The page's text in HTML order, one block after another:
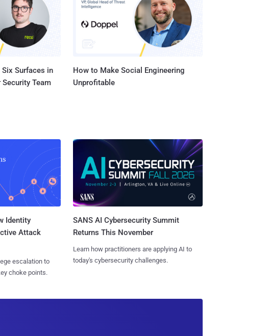
Surfaces in
Security Team
How to Make Social Engineering
Unprofitable
Identity
Attack
escalation to
choke points.
SANS AI Cybersecurity Summit
Returns This November
Learn how practitioners are applying AI to
today's cybersecurity challenges.